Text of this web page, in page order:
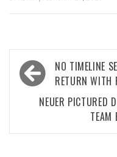
Post
navigation
NO TIMELINE
RETURN WITH
NEUER PICTURED
TEAM